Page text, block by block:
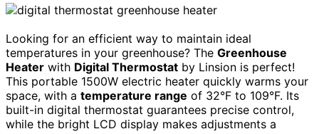
Looking for an efficient way to maintain ideal
temperatures in your greenhouse? The Greenhouse
Heater with Digital Thermostat by Linsion is perfect!
This portable 1500W electric heater quickly warms your
space, with a temperature range of 32°F to 109°F. Its
built-in digital thermostat guarantees precise control,
while the bright LCD display makes adjustments a